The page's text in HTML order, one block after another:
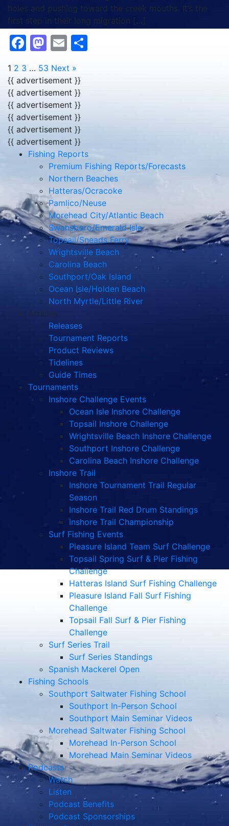
holes and pushing toward the creek mouths. It’s the
first step in their long migration […]
Facebook
Mastodon
Email
1 2 3 … 53 Next »
{{ advertisement }}
{{ advertisement }}
{{ advertisement }}
{{ advertisement }}
{{ advertisement }}
{{ advertisement }}
Fishing Reports
Premium Fishing Reports/Forecasts
Northern Beaches
Hatteras/Ocracoke
Pamlico/Neuse
Morehead City/Atlantic Beach
Swansboro/Emerald Isle
Topsail/Sneads Ferry
Wrightsville Beach
Carolina Beach
Southport/Oak Island
Ocean Isle/Holden Beach
North Myrtle/Little River
Articles
Releases
Tournament Reports
Product Reviews
Tidelines
Guide Times
Tournaments
Inshore Challenge Events
Ocean Isle Inshore Challenge
Topsail Inshore Challenge
Wrightsville Beach Inshore Challenge
Southport Inshore Challenge
Carolina Beach Inshore Challenge
Inshore Trail
Inshore Tournament Trail Regular
Season
Inshore Trail Red Drum Standings
Inshore Trail Championship
Surf Fishing Events
Pleasure Island Team Surf Challenge
Topsail Spring Surf & Pier Fishing
Challenge
Hatteras Island Surf Fishing Challenge
Pleasure Island Fall Surf Fishing
Challenge
Topsail Fall Surf & Pier Fishing
Challenge
Surf Series Trail
Surf Series Standings
Spanish Mackerel Open
Fishing Schools
Southport Saltwater Fishing School
Southport In-Person School
Southport Main Seminar Videos
Morehead Saltwater Fishing School
Morehead In-Person School
Morehead Main Seminar Videos
Podcasts
Watch
Listen
Podcast Benefits
Podcast Sponsorships